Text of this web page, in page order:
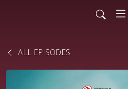
ALL EPISODES